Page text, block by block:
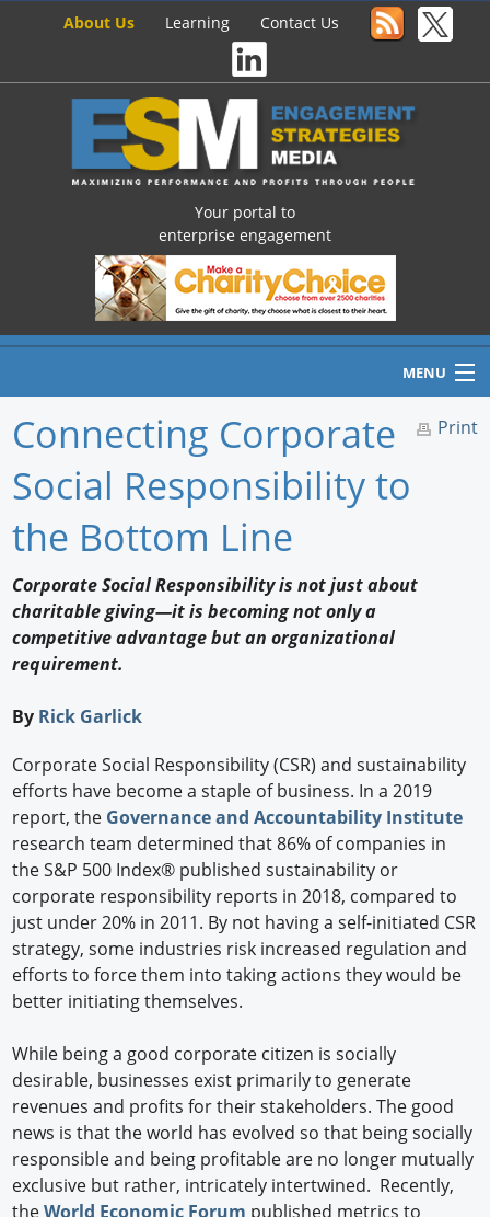
About Us Learning Contact Us
Your portal to
enterprise engagement
MENU
Home
Newswire
Knowledge
Profiles
Buyer's Guide
Forum Library
Print
Connecting Corporate
Social Responsibility to
the Bottom Line
Corporate Social Responsibility is not just about
charitable giving—it is becoming not only a
competitive advantage but an organizational
requirement.
By Rick Garlick
Corporate Social Responsibility (CSR) and sustainability
efforts have become a staple of business. In a 2019
report, the Governance and Accountability Institute
research team determined that 86% of companies in
the S&P 500 Index® published sustainability or
corporate responsibility reports in 2018, compared to
just under 20% in 2011. By not having a self-initiated CSR
strategy, some industries risk increased regulation and
efforts to force them into taking actions they would be
better initiating themselves.
While being a good corporate citizen is socially
desirable, businesses exist primarily to generate
revenues and profits for their stakeholders. The good
news is that the world has evolved so that being socially
responsible and being profitable are no longer mutually
exclusive but rather, intricately intertwined. Recently,
theWorld Economic Forum published metrics to